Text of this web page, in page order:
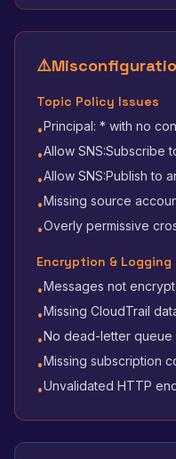
⚠️
Topic Policy Issues
•Principal: * with no
•Allow SNS:Subscribe
•Allow SNS:Publish to
•Missing source
•Overly permissive
Encryption & Logging
•Messages not
•Missing CloudTrail
•No dead-letter queue
•Missing subscription
•Unvalidated HTTP